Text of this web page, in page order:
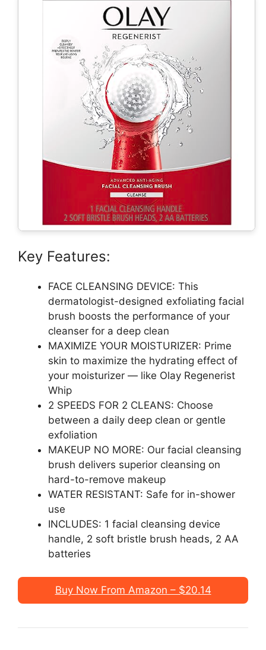
Key Features:
FACE CLEANSING DEVICE: This
dermatologist-designed exfoliating facial
brush boosts the performance of your
cleanser for a deep clean
MAXIMIZE YOUR MOISTURIZER: Prime
skin to maximize the hydrating effect of
your moisturizer — like Olay Regenerist
Whip
2 SPEEDS FOR 2 CLEANS: Choose
between a daily deep clean or gentle
exfoliation
MAKEUP NO MORE: Our facial cleansing
brush delivers superior cleansing on
hard-to-remove makeup
WATER RESISTANT: Safe for in-shower
use
INCLUDES: 1 facial cleansing device
handle, 2 soft bristle brush heads, 2 AA
batteries
Buy Now From Amazon – $20.14